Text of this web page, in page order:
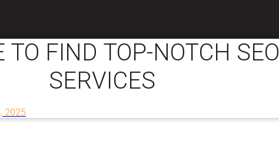
TO FIND TOP-NOTCH SEO
SERVICES
2025